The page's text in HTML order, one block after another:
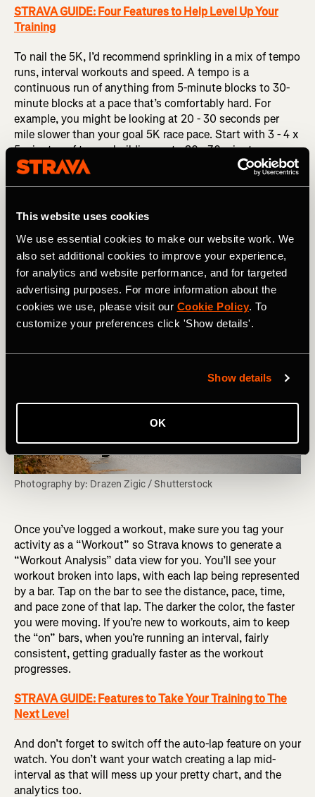
This website uses cookies
We use essential cookies to make our website work. We
also set additional cookies to improve your experience,
for analytics and website performance, and for targeted
advertising purposes. For more information about the
cookies we use, please visit our Cookie Policy. To
customize your preferences click 'Show details'.
Show details
OK
STRAVA GUIDE: Four Features to Help Level Up Your
Training
To nail the 5K, I’d recommend sprinkling in a mix of tempo
runs, interval workouts and speed. A tempo is a
continuous run of anything from 5-minute blocks to 30-
minute blocks at a pace that’s comfortably hard. For
example, you might be looking at 20 - 30 seconds per
mile slower than your goal 5K race pace. Start with 3 - 4 x
5 minutes of tempo building up to 20 - 30 minutes
continuous. Complement this with some slightly speedier
get creative! Finally, add in some true speed in the form of
staying relaxed with good form while moving quickly.
Photography by: Drazen Zigic / Shutterstock
Once you’ve logged a workout, make sure you tag your
activity as a “Workout” so Strava knows to generate a
“Workout Analysis” data view for you. You’ll see your
workout broken into laps, with each lap being represented
by a bar. Tap on the bar to see the distance, pace, time,
and pace zone of that lap. The darker the color, the faster
you were moving. If you’re new to workouts, aim to keep
the “on” bars, when you’re running an interval, fairly
consistent, getting gradually faster as the workout
progresses.
STRAVA GUIDE: Features to Take Your Training to The
Next Level
And don’t forget to switch off the auto-lap feature on your
watch. You don’t want your watch creating a lap mid-
interval as that will mess up your pretty chart, and the
analytics too.